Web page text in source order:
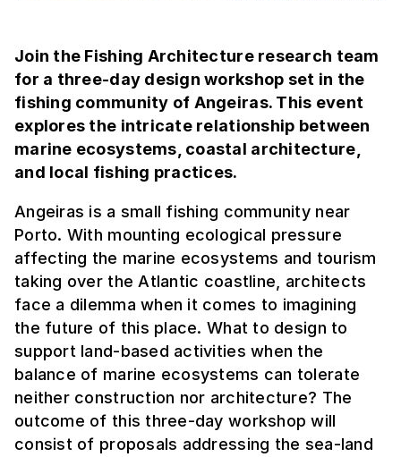
Join the Fishing Architecture research team
for a three-day design workshop set in the
fishing community of Angeiras. This event
explores the intricate relationship between
marine ecosystems, coastal architecture,
and local fishing practices.
Angeiras is a small fishing community near
Porto. With mounting ecological pressure
affecting the marine ecosystems and tourism
taking over the Atlantic coastline, architects
face a dilemma when it comes to imagining
the future of this place. What to design to
support land-based activities when the
balance of marine ecosystems can tolerate
neither construction nor architecture? The
outcome of this three-day workshop will
consist of proposals addressing the sea-land